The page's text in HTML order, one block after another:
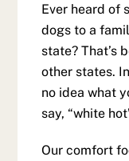
Ever heard of
dogs to a
state? That’s
other states.
no idea what
say, “white
Our comfort